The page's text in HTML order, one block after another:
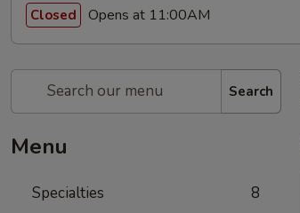
Closed Opens at 11:00AM
Search
Menu
Specialties 8